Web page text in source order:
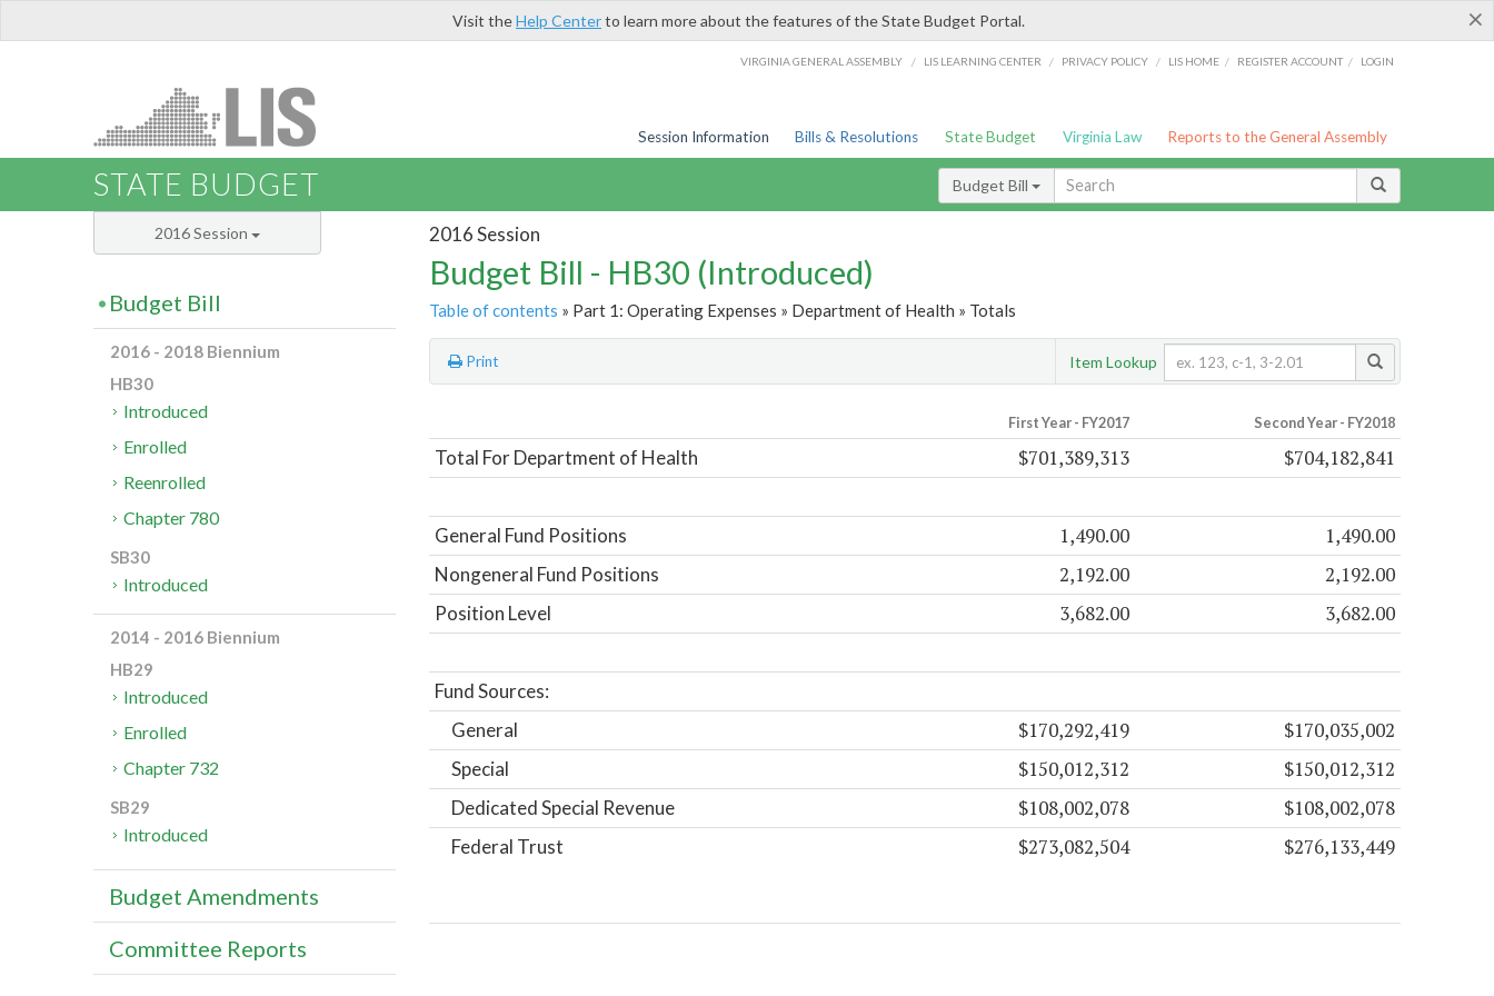
×
Visit theHelp Centerto learn more about the features of the State Budget Portal.
VIRGINIA GENERAL ASSEMBLY / LIS LEARNING CENTER / PRIVACY POLICY / LIS HOME / REGISTER ACCOUNT / LOGIN
Session Information Bills & Resolutions State Budget Virginia Law Reports to the General Assembly
STATE BUDGET Budget Bill
2016 Session
Budget Bill - HB30 (Introduced)
Table of contents » Part 1: Operating Expenses » Department of Health » Totals
Print Item Lookup
First Year - FY2017 Second Year - FY2018
Total For Department of Health $701,389,313 $704,182,841
General Fund Positions 1,490.00 1,490.00
Nongeneral Fund Positions 2,192.00 2,192.00
Position Level 3,682.00 3,682.00
Fund Sources:
General
$170,292,419 $170,035,002
Special $150,012,312 $150,012,312
Dedicated Special Revenue $108,002,078 $108,002,078
Federal Trust $273,082,504 $276,133,449
2016 Session
Budget Bill
2016 - 2018 Biennium
HB30
Introduced
Enrolled
Reenrolled
Chapter 780
SB30
Introduced
2014 - 2016 Biennium
HB29
Introduced
Enrolled
Chapter 732
SB29
Introduced
Budget Amendments
Committee Reports